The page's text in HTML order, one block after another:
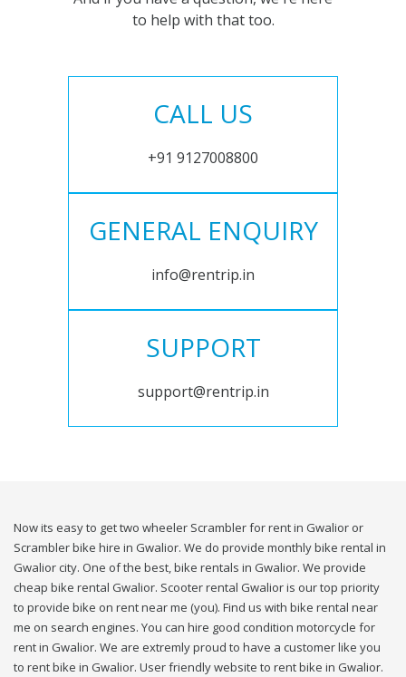
to help with that too.
CALL US
+91 9127008800
GENERAL ENQUIRY
info@rentrip.in
SUPPORT
support@rentrip.in
Now its easy to get two wheeler Scrambler for rent in Gwalior or
Scrambler bike hire in Gwalior. We do provide monthly bike rental in
Gwalior city. One of the best, bike rentals in Gwalior. We provide
cheap bike rental Gwalior. Scooter rental Gwalior is our top priority
to provide bike on rent near me (you). Find us with bike rental near
me on search engines. You can hire good condition motorcycle for
rent in Gwalior. We are extremly proud to have a customer like you
to rent bike in Gwalior. User friendly website to rent bike in Gwalior.